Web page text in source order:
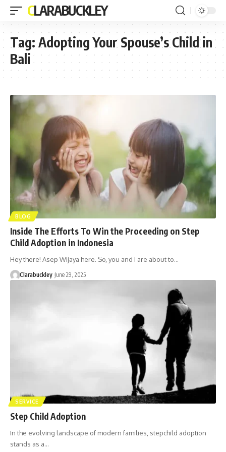
CLARABUCKLEY
Tag: Adopting Your Spouse’s Child in
Bali
BLOG
Inside The Efforts To Win the Proceeding on Step
Child Adoption in Indonesia
Hey there! Asep Wijaya here. So, you and I are about to…
Clarabuckley June 29, 2025
SERVICE
Step Child Adoption
In the evolving landscape of modern families, stepchild adoption
stands as a…